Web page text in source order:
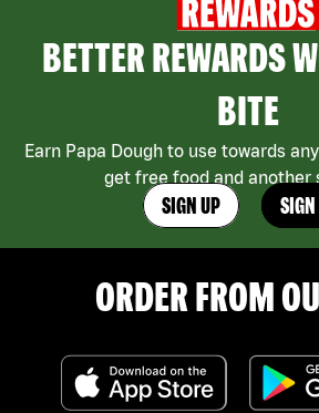
BETTER REWARDS
BITE
Earn Papa Dough to use towards
get free food and another
SIGN UP
ORDER FROM